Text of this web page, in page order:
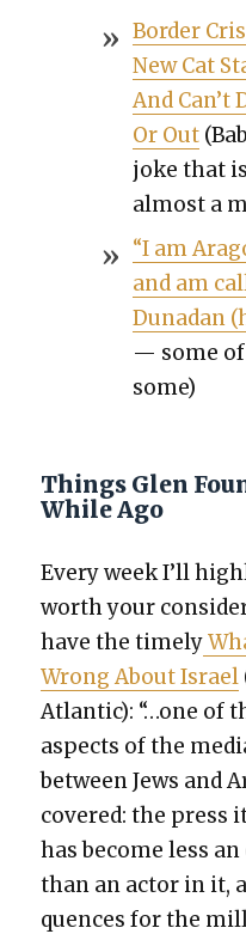
Bor­der
New Cat
And Can’t
Or Out
joke that
almost a
“I am
and am
Dunadan
— some
some)
Things Glen
While Ago
Every week I’ll
worth your
have the time­ly
Wrong About Israel
Atlantic): “…one of
aspects of the
between Jews and
cov­ered: the press
has become less
than an actor in it,
quences for the